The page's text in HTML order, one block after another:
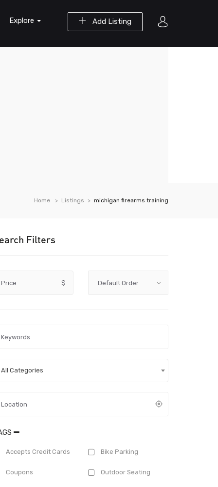
Add Listing
Explore
Home Listings michigan firearms training
Filters
Price $
All Categories
Accepts Credit Cards Bike Parking
Coupons Outdoor Seating